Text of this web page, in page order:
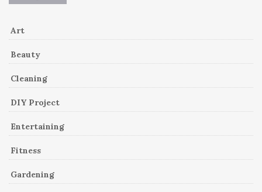
Art
Beauty
Cleaning
DIY Project
Entertaining
Fitness
Gardening